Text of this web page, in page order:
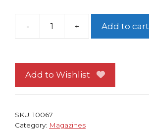
-
Game
NM
Magic
+ Add to cart
Add to Wishlist
SKU:10067
Category: Magazines